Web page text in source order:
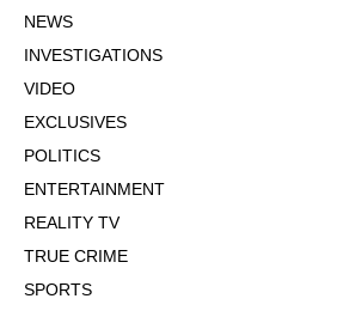
NEWS
INVESTIGATIONS
VIDEO
EXCLUSIVES
POLITICS
ENTERTAINMENT
REALITY TV
TRUE CRIME
SPORTS